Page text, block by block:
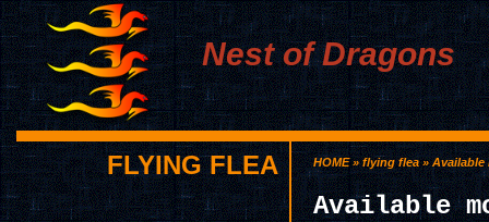
Nest of Dragons
FLYING FLEA HOME»flying flea» Available
Available